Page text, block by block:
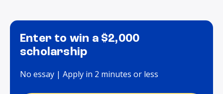
Enter to win a $2,000
scholarship
No essay | Apply in 2 minutes or less